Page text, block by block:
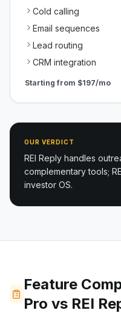
Cold calling
Email sequences
Lead routing
CRM integration
Starting from $197/mo
OUR VERDICT
REI Reply handles
complementary tools;
investor OS.
Feature
Pro vs REI